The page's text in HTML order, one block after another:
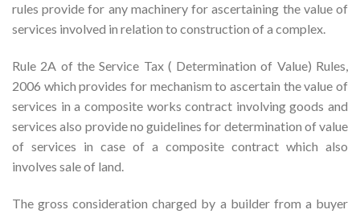
rules provide for any machinery for ascertaining the value of
services involved in relation to construction of a complex.
Rule 2A of the Service Tax ( Determination of Value) Rules,
2006 which provides for mechanism to ascertain the value of
services in a composite works contract involving goods and
services also provide no guidelines for determination of value
of services in case of a composite contract which also
involves sale of land.
The gross consideration charged by a builder from a buyer